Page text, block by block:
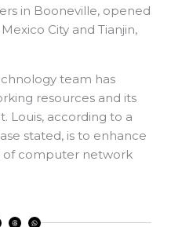
in Booneville, opened
City and Tianjin,
team has
resources and its
Louis, according to a
stated, is to enhance
of computer network
T
h
W
h